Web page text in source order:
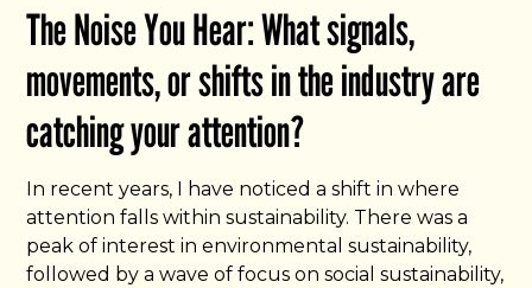
The Noise You Hear: What signals,
movements, or shifts in the industry are
catching your attention?
In recent years, I have noticed a shift in where
attention falls within sustainability. There was a
peak of interest in environmental sustainability,
followed by a wave of focus on social sustainability,